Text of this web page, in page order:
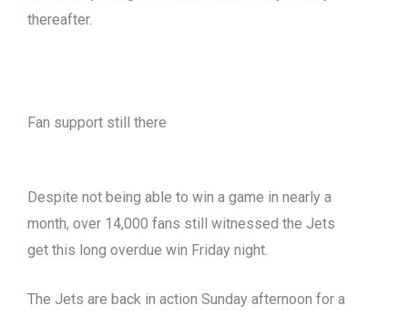
thereafter.
Fan support still there
Despite not being able to win a game in nearly a
month, over 14,000 fans still witnessed the Jets
get this long overdue win Friday night.
The Jets are back in action Sunday afternoon for a